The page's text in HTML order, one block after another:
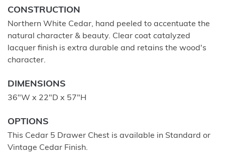
CONSTRUCTION
Northern White Cedar, hand peeled to accentuate the
natural character & beauty. Clear coat catalyzed
lacquer finish is extra durable and retains the wood's
character.
DIMENSIONS
36"W x 22"D x 57"H
OPTIONS
This Cedar 5 Drawer Chest is available in Standard or
Vintage Cedar Finish.